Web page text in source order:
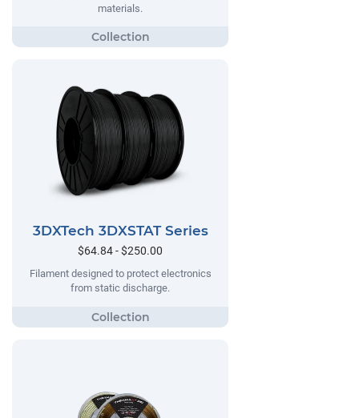
materials.
3DXTech 3DXSTAT Series
$64.84 - $250.00
Filament designed to protect electronics
from static discharge.